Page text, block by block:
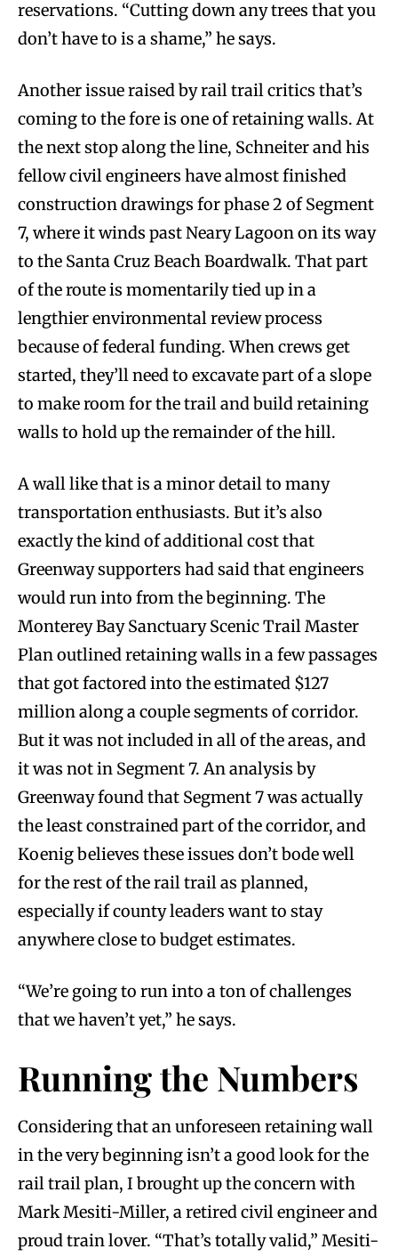
reservations. “Cutting down any trees that you
don’t have to is a shame,” he says.
Another issue raised by rail trail critics that’s
coming to the fore is one of retaining walls. At
the next stop along the line, Schneiter and his
fellow civil engineers have almost finished
construction drawings for phase 2 of Segment
7, where it winds past Neary Lagoon on its way
to the Santa Cruz Beach Boardwalk. That part
of the route is momentarily tied up in a
lengthier environmental review process
because of federal funding. When crews get
started, they’ll need to excavate part of a slope
to make room for the trail and build retaining
walls to hold up the remainder of the hill.
A wall like that is a minor detail to many
transportation enthusiasts. But it’s also
exactly the kind of additional cost that
Greenway supporters had said that engineers
would run into from the beginning. The
Monterey Bay Sanctuary Scenic Trail Master
Plan outlined retaining walls in a few passages
that got factored into the estimated $127
million along a couple segments of corridor.
But it was not included in all of the areas, and
it was not in Segment 7. An analysis by
Greenway found that Segment 7 was actually
the least constrained part of the corridor, and
Koenig believes these issues don’t bode well
for the rest of the rail trail as planned,
especially if county leaders want to stay
anywhere close to budget estimates.
“We’re going to run into a ton of challenges
that we haven’t yet,” he says.
Running the Numbers
Considering that an unforeseen retaining wall
in the very beginning isn’t a good look for the
rail trail plan, I brought up the concern with
Mark Mesiti-Miller, a retired civil engineer and
proud train lover. “That’s totally valid,” Mesiti-